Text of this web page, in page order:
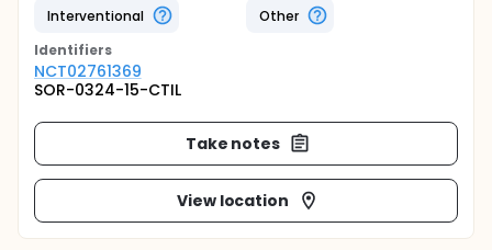
Interventional
Other
Identifiers
NCT02761369
SOR-0324-15-CTIL
Take notes
View location